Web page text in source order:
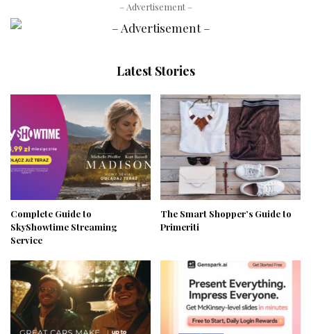
– Advertisement –
Latest Stories
Complete Guide to
SkyShowtime Streaming
Service
The Smart Shopper’s Guide to
Primeriti